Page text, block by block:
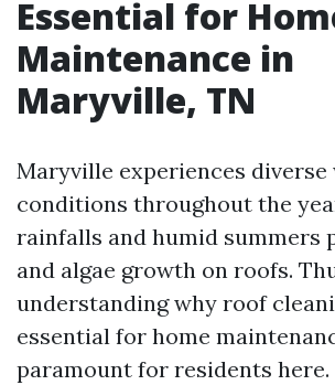
Essential for
Maintenance in
Maryville, TN
Maryville experiences diverse
conditions throughout the
rainfalls and humid summers
and algae growth on roofs.
understanding why roof
essential for home
paramount for residents here.